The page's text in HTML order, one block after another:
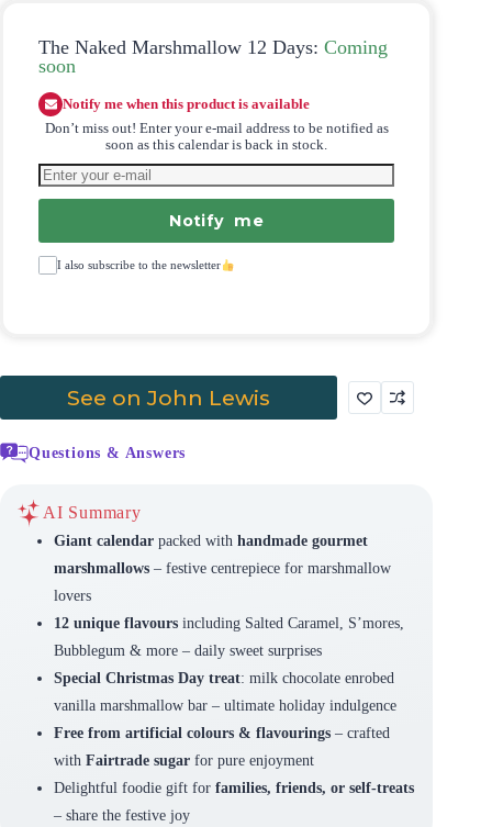
The Naked Marshmallow 12 Days: Coming
soon
Notify me when this product is available
Don’t miss out! Enter your e-mail address to be notified as
soon as this calendar is back in stock.
Notify me
I also subscribe to the newsletter
See on John Lewis
Questions & Answers
AI Summary
Giant calendarpacked with handmade gourmet
marshmallows– festive centrepiece for marshmallow
lovers
12 unique flavoursincluding Salted Caramel, S’mores,
Bubblegum & more – daily sweet surprises
Special Christmas Day treat: milk chocolate enrobed
vanilla marshmallow bar – ultimate holiday indulgence
Free from artificial colours & flavourings– crafted
with Fairtrade sugarfor pure enjoyment
Delightful foodie gift for families, friends, or self-treats
– share the festive joy